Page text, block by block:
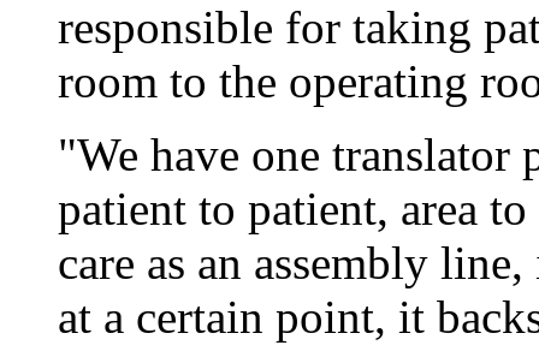
responsible for taking
room to the operating
"We have one
patient to patient, area
care as an assembly
at a certain point, it